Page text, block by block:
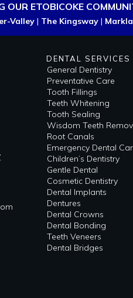
OUR ETOBICOKE
Valley | The Kingsway |
DENTAL SERVICES
General Dentistry
Preventative Care
Tooth Fillings
Teeth Whitening
Tooth Sealing
Wisdom Teeth
Root Canals
Emergency Dental
Children’s Dentistry
Gentle Dental
Cosmetic Dentistry
Dental Implants
Dentures
Dental Crowns
Dental Bonding
Teeth Veneers
Dental Bridges